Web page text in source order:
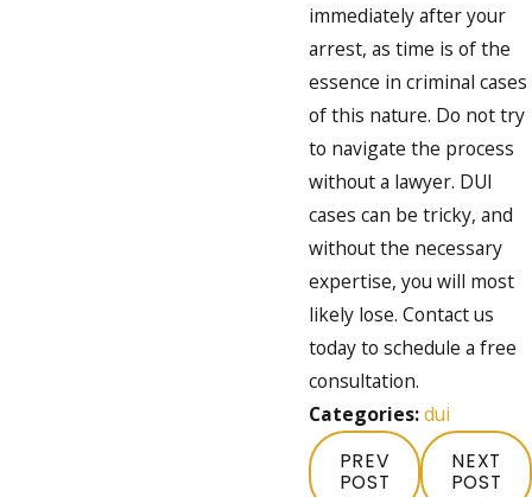
immediately after your
arrest, as time is of the
essence in criminal cases
of this nature. Do not try
to navigate the process
without a lawyer. DUI
cases can be tricky, and
without the necessary
expertise, you will most
likely lose. Contact us
today to schedule a free
consultation.
Categories:dui
PREV
POST
NEXT
POST